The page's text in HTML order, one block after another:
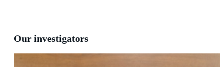
Our investigators